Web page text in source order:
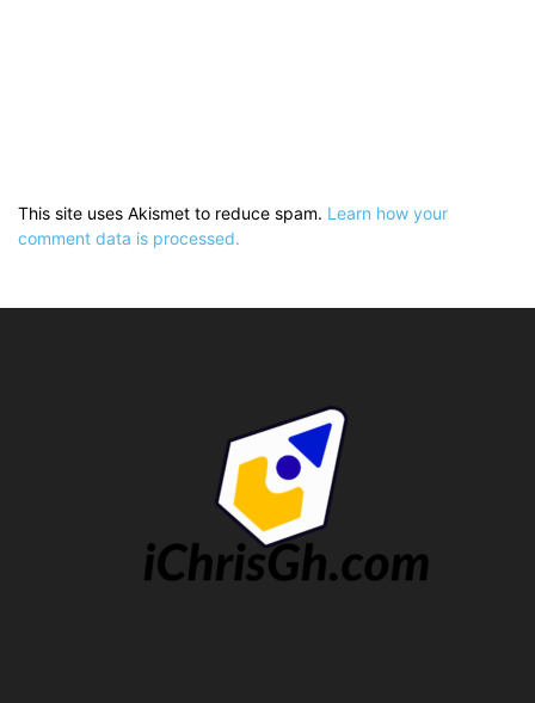
This site uses Akismet to reduce spam. Learn how your
comment data is processed.